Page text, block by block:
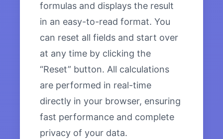
formulas and displays the result
in an easy-to-read format. You
can reset all fields and start over
at any time by clicking the
“Reset” button. All calculations
are performed in real-time
directly in your browser, ensuring
fast performance and complete
privacy of your data.